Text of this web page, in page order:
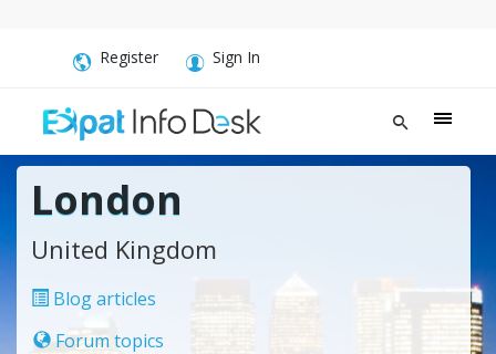
Register Sign In
London
United Kingdom
Blog articles
Forum topics